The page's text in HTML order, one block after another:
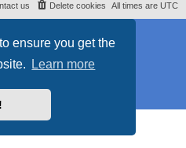
ensure you get the
Learn more
All times are UTC
Delete cookies
us